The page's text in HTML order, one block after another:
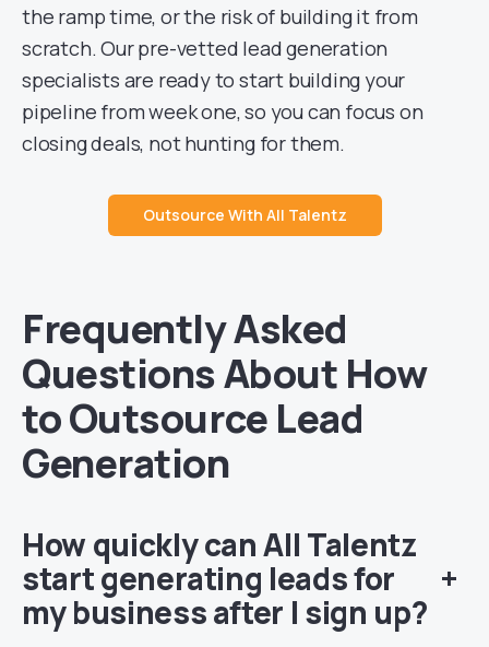
the ramp time, or the risk of building it from
scratch. Our pre-vetted lead generation
specialists are ready to start building your
pipeline from week one, so you can focus on
closing deals, not hunting for them.
Outsource With All Talentz
Frequently Asked
Questions About How
to Outsource Lead
Generation
How quickly can All Talentz
start generating leads for
my business after I sign up?
+